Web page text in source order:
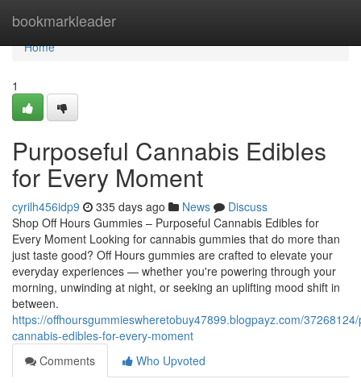
bookmarkleader
Home
Home
1
Purposeful Cannabis Edibles
for Every Moment
cyrilh456idp9 335 days ago News
Discuss
Shop Off Hours Gummies – Purposeful Cannabis Edibles for
Every Moment Looking for cannabis gummies that do more than
just taste good? Off Hours gummies are crafted to elevate your
everyday experiences — whether you're powering through your
morning, unwinding at night, or seeking an uplifting mood shift in
between.
https://offhoursgummieswheretobuy47899.blogpayz.com/
cannabis-edibles-for-every-moment
Comments
Who Upvoted